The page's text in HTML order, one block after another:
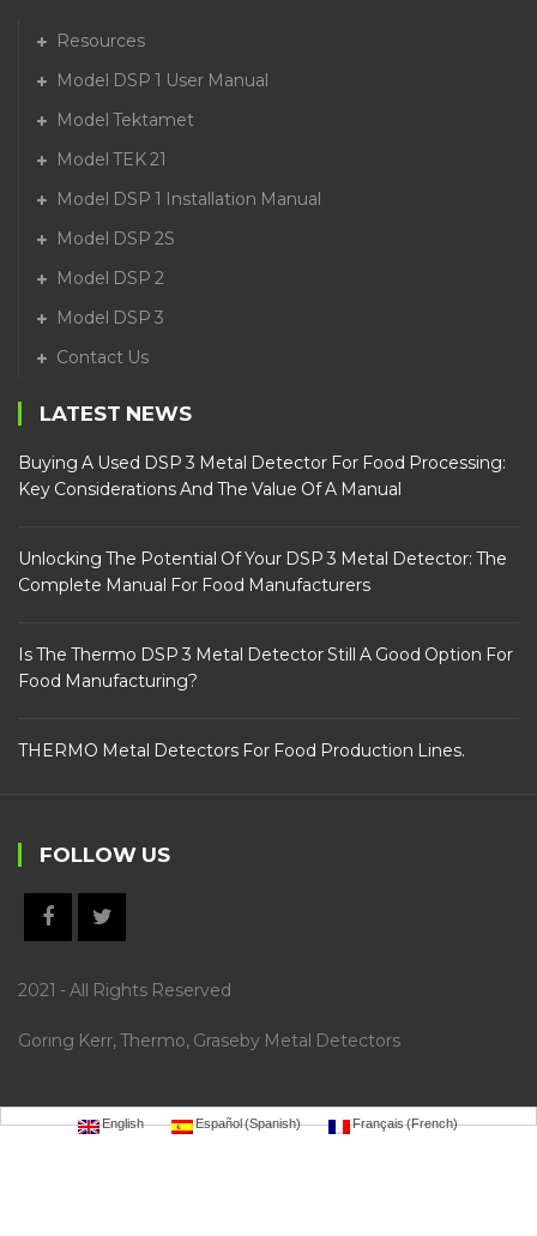
Resources
Model DSP 1 User Manual
Model Tektamet
Model TEK 21
Model DSP 1 Installation Manual
Model DSP 2S
Model DSP 2
Model DSP 3
Contact Us
LATEST NEWS
Buying A Used DSP 3 Metal Detector For Food Processing:
Key Considerations And The Value Of A Manual
Unlocking The Potential Of Your DSP 3 Metal Detector: The
Complete Manual For Food Manufacturers
Is The Thermo DSP 3 Metal Detector Still A Good Option For
Food Manufacturing?
THERMO Metal Detectors For Food Production Lines.
FOLLOW US
2021 - All Rights Reserved
Goring Kerr, Thermo, Graseby Metal Detectors
English Español (Spanish) Français(French)